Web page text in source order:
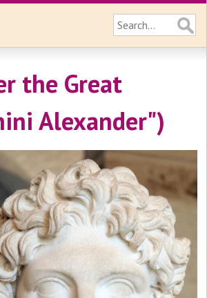
the Great
Alexander")